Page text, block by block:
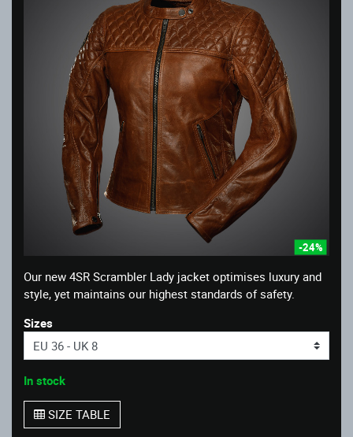
-24%
Our new 4SR Scrambler Lady jacket optimises luxury and
style, yet maintains our highest standards of safety.
Sizes
In stock
SIZE TABLE